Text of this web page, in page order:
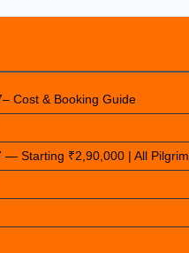
Cost & Booking Guide
— Starting ₹2,90,000 | All